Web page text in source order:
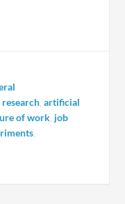
research ,artificial
of work job